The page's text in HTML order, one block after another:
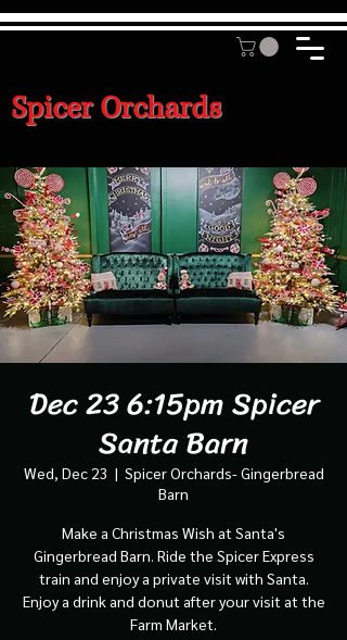
Spicer Orchards
Dec 23 6:15pm Spicer
Santa Barn
Wed, Dec 23
  |
Spicer Orchards- Gingerbread
Barn
Make a Christmas Wish at Santa's
Gingerbread Barn. Ride the Spicer Express
train and enjoy a private visit with Santa.
Enjoy a drink and donut after your visit at the
Farm Market.